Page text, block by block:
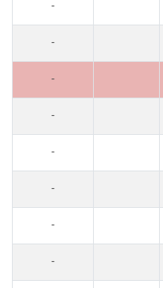
-
-
-
-
-
-
-
-